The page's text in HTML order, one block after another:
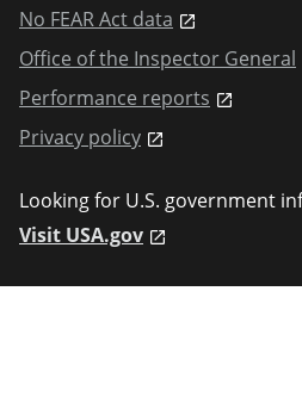
No FEAR Act data
Office of the Inspector General
Performance reports
Privacy policy
Looking for U.S. government
Visit USA.gov